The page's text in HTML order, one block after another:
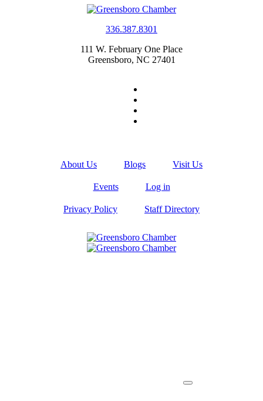
336.387.8301
111 W. February One Place
Greensboro, NC 27401
About Us Blogs Visit Us
Events Log in
Privacy Policy Staff Directory